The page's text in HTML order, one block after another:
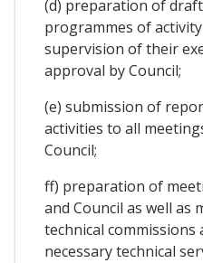
(d) preparation of
programmes of
supervision of their
approval by Council;
(e) submission of
activities to all
Council;
ff) preparation of
and Council as well as
technical
necessary technical